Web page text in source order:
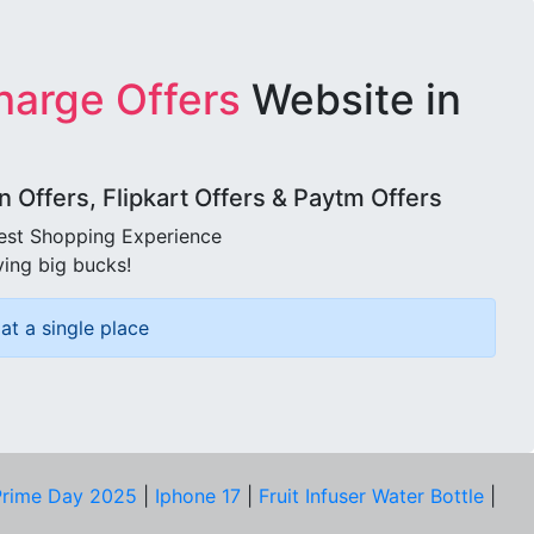
Offers Website in
Offers, Flipkart Offers & Paytm Offers
Shopping Experience
big bucks!
a single place
Day 2025 Iphone 17 Fruit Infuser Water Bottle